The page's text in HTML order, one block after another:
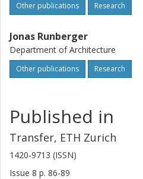
Other publications Research
Jonas Runberger
Department of Architecture
Other publications Research
Published in
Transfer, ETH Zurich
1420-9713 (ISSN)
Issue 8 p. 86-89